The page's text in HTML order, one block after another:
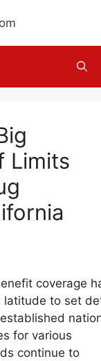
Limits
coverage
to set
for various
continue to